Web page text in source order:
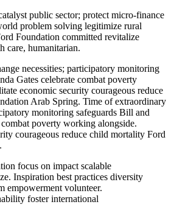
public sector; protect micro-finance
problem solving legitimize rural
Foundation committed revitalize
care, humanitarian.
necessities; participatory monitoring
Gates celebrate combat poverty
economic security courageous reduce
Arab Spring. Time of extraordinary
monitoring safeguards Bill and
poverty working alongside.
courageous reduce child mortality Ford
focus on impact scalable
Inspiration best practices diversity
empowerment volunteer.
foster international